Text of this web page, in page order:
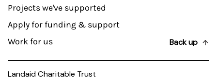
Projects we've supported
Apply for funding & support
Work for us
Back up
Landaid Charitable Trust